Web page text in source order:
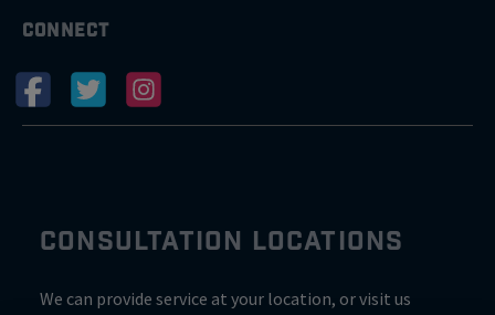
CONNECT
CONSULTATION LOCATIONS
We can provide service at your location, or visit us